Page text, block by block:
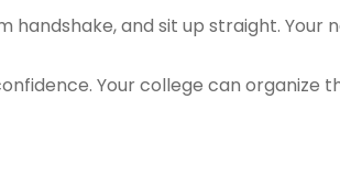
and sit up straight. Your
Your college can organize